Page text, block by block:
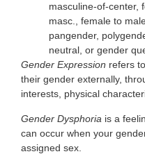
masculine-of-center,
masc., female to
pangender,
neutral, or gender
Gender Expression refers
their gender externally,
interests, physical
Gender Dysphoria is a
can occur when your
assigned sex.